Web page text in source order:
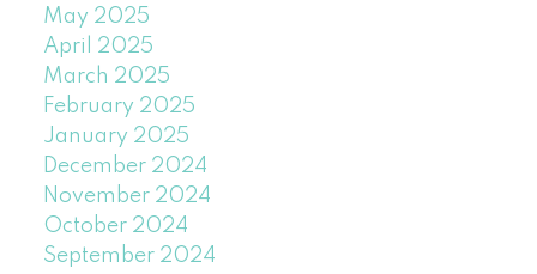
May 2025
April 2025
March 2025
February 2025
January 2025
December 2024
November 2024
October 2024
September 2024